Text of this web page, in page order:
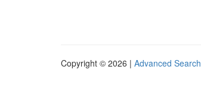
Copyright © 2026 | Advanced Search